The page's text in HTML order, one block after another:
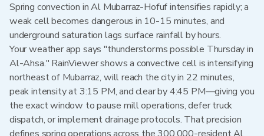
Spring convection in Al Mubarraz-Hofuf intensifies rapidly; a
weak cell becomes dangerous in 10-15 minutes, and
underground saturation lags surface rainfall by hours.
Your weather app says "thunderstorms possible Thursday in
Al-Ahsa." RainViewer shows a convective cell is intensifying
northeast of Mubarraz, will reach the city in 22 minutes,
peak intensity at 3:15 PM, and clear by 4:45 PM—giving you
the exact window to pause mill operations, defer truck
dispatch, or implement drainage protocols. That precision